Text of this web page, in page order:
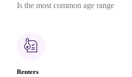
Is the most common age range
Renters